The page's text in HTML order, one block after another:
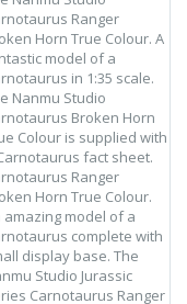
Ranger
Horn True Colour. A
model of a
in 1:35 scale.
Nanmu Studio
Broken Horn
Colour is supplied with
fact sheet.
Ranger
Horn True Colour.
amazing model of a
complete with
display base. The
Studio Jurassic
Carnotaurus Ranger